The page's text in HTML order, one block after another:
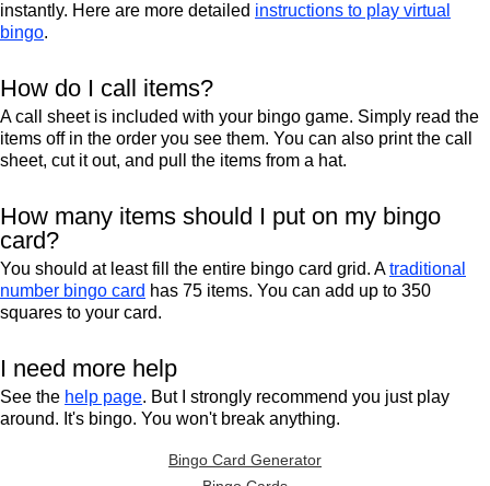
instantly. Here are more detailed instructions to play virtual
bingo.
How do I call items?
A call sheet is included with your bingo game. Simply read the
items off in the order you see them. You can also print the call
sheet, cut it out, and pull the items from a hat.
How many items should I put on my bingo
card?
You should at least fill the entire bingo card grid. Atraditional
number bingo card has 75 items. You can add up to 350
squares to your card.
I need more help
See the help page. But I strongly recommend you just play
around. It's bingo. You won't break anything.
Bingo Card Generator